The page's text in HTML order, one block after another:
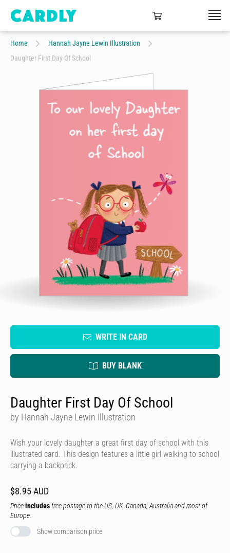
Home
Hannah Jayne Lewin Illustration
Daughter First Day Of School
WRITE IN CARD
BUY BLANK
Daughter First Day Of School
by Hannah Jayne Lewin Illustration
Wish your lovely daughter a great first day of school with this
illustrated card. This design features a little girl walking to school
carrying a backpack.
$8.95 AUD
Priceincludes free postage to the US, UK, Canada, Australia and most of
Europe.
Show comparison price